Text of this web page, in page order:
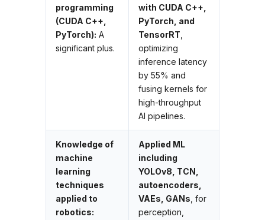
programming
(CUDA C++,
PyTorch): A
significant plus.
with CUDA C++,
PyTorch, and
TensorRT
optimizing
inference latency
by 55% and
fusing kernels for
high-throughput
AI pipelines.
Knowledge of
machine
learning
techniques
applied to
robotics:
Applied ML
including
YOLOv8, TCN,
autoencoders,
VAEs, GANs , for
perception,